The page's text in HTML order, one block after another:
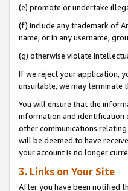
(e) promote or undertake
(f) include any trademark of
name, or in any username,
(g) otherwise violate
If we reject your application,
unsuitable, we may terminate
You will ensure that the
information and identification
other communications
will be deemed to have
your account is no longer
3. Links on Your Site
After you have been notified